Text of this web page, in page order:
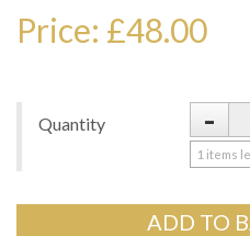
Price: £48.00
Quantity -
1 items
ADD TO